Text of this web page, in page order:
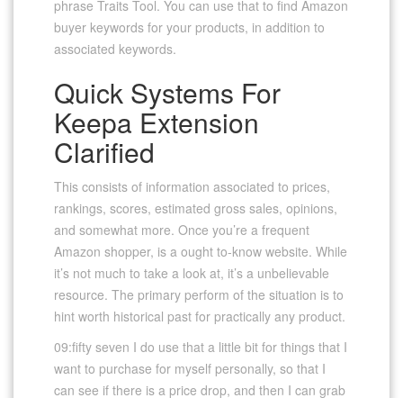
phrase Traits Tool. You can use that to find Amazon
buyer keywords for your products, in addition to
associated keywords.
Quick Systems For
Keepa Extension
Clarified
This consists of information associated to prices,
rankings, scores, estimated gross sales, opinions,
and somewhat more. Once you’re a frequent
Amazon shopper, is a ought to-know website. While
it’s not much to take a look at, it’s a unbelievable
resource. The primary perform of the situation is to
hint worth historical past for practically any product.
09:fifty seven I do use that a little bit for things that I
want to purchase for myself personally, so that I
can see if there is a price drop, and then I can grab